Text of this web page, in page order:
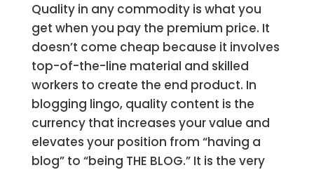
Quality in any commodity is what you
get when you pay the premium price. It
doesn’t come cheap because it involves
top-of-the-line material and skilled
workers to create the end product. In
blogging lingo, quality content is the
currency that increases your value and
elevates your position from “having a
blog” to “being THE BLOG.” It is the very